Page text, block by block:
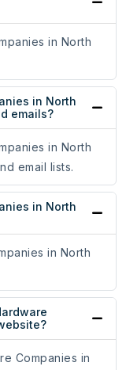
in North
in North
emails?
in North
email lists.
in North
in North
Companies in